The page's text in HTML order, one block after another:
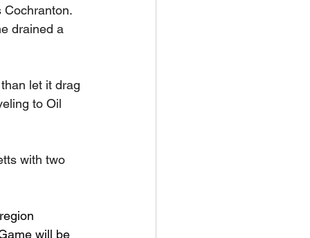
Cochranton.
drained a
let it drag
to Oil
with two
will be